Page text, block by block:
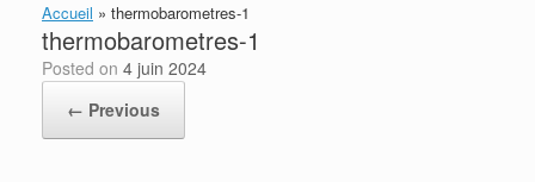
Accueil » thermobarometres-1
thermobarometres-1
Posted on 4 juin 2024
← Previous